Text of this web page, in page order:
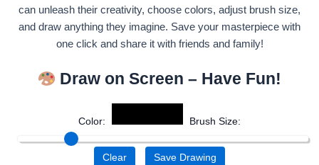
can unleash their creativity, choose colors, adjust brush size,
and draw anything they imagine. Save your masterpiece with
one click and share it with friends and family!
Draw on Screen – Have Fun!
Color: Brush Size:
Clear Save Drawing